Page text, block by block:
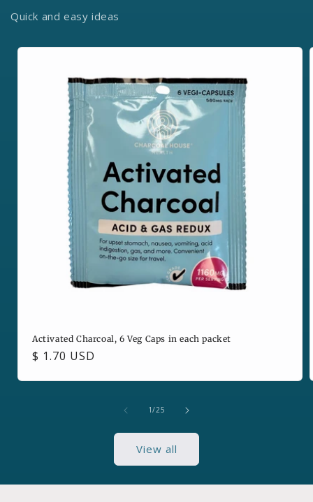
Quick and easy ideas
Activated Charcoal, 6 Veg Caps in each packet
Regular
$ 1.70 USD
1/of
25
View all